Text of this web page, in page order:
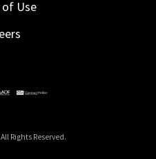
Use
Rights Reserved.